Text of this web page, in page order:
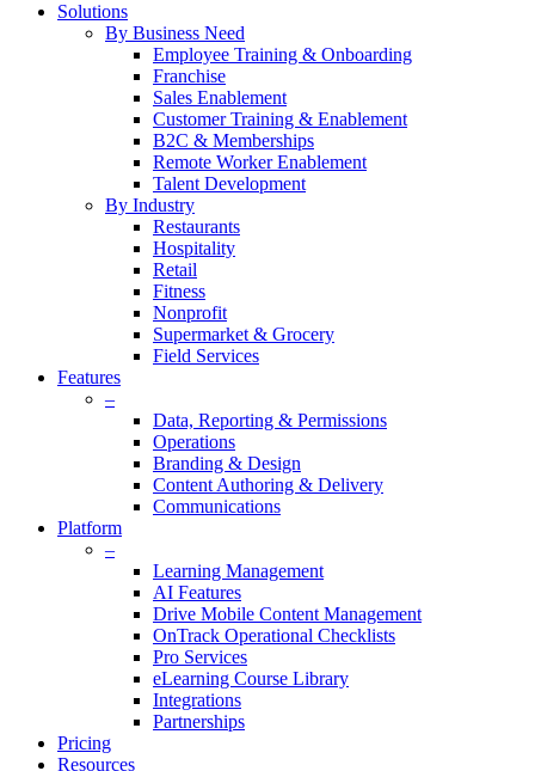
Solutions
By Business Need
Employee Training & Onboarding
Franchise
Sales Enablement
Customer Training & Enablement
B2C & Memberships
Remote Worker Enablement
Talent Development
By Industry
Restaurants
Hospitality
Retail
Fitness
Nonprofit
Supermarket & Grocery
Field Services
Features
–
Data, Reporting & Permissions
Operations
Branding & Design
Content Authoring & Delivery
Communications
Platform
–
Learning Management
AI Features
Drive Mobile Content Management
OnTrack Operational Checklists
Pro Services
eLearning Course Library
Integrations
Partnerships
Pricing
Resources